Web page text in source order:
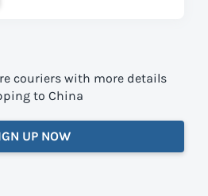
couriers with more details
to China
UP NOW